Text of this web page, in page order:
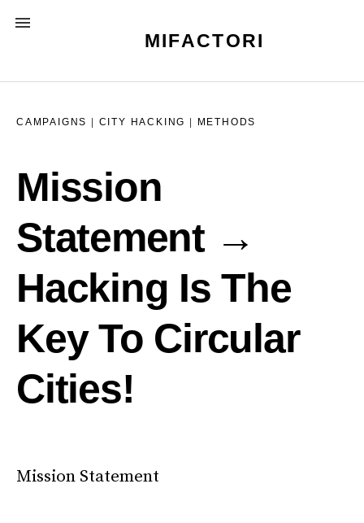
MENU
MIFACTORI
CAMPAIGNS CITY HACKING METHODS
Mission
Statement →
Hacking Is The
Key To Circular
Cities!
Mission Statement